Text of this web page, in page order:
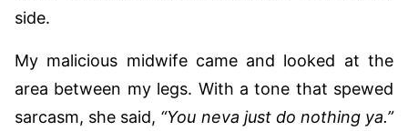
side.
My malicious midwife came and looked at the
area between my legs. With a tone that spewed
sarcasm, she said, “You neva just do nothing ya.”